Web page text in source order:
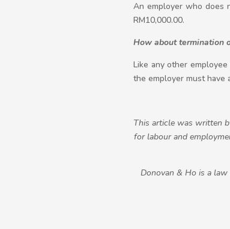
An employer who does
RM10,000.00.
How about termination
Like any other
the employer must have
This article was written
for labour and
Donovan & Ho is a